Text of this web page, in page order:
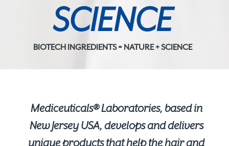
SCIENCE
BIOTECH INGREDIENTS = NATURE + SCIENCE
Mediceuticals® Laboratories, based in
New Jersey USA, develops and delivers
unique products that help the hair and